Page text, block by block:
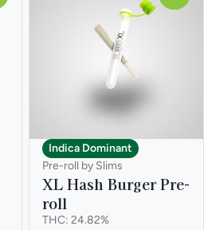
Indica Dominant
Pre-roll by Slims
XL Hash Burger Pre-
roll
THC: 24.82%